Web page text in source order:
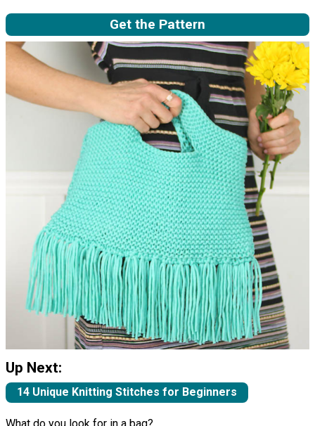
Get the Pattern
Up Next:
14 Unique Knitting Stitches for Beginners